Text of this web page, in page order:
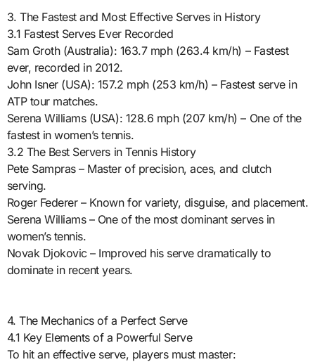
3. The Fastest and Most Effective Serves in History
3.1 Fastest Serves Ever Recorded
Sam Groth (Australia): 163.7 mph (263.4 km/h) – Fastest
ever, recorded in 2012.
John Isner (USA): 157.2 mph (253 km/h) – Fastest serve in
ATP tour matches.
Serena Williams (USA): 128.6 mph (207 km/h) – One of the
fastest in women’s tennis.
3.2 The Best Servers in Tennis History
Pete Sampras – Master of precision, aces, and clutch
serving.
Roger Federer – Known for variety, disguise, and placement.
Serena Williams – One of the most dominant serves in
women’s tennis.
Novak Djokovic – Improved his serve dramatically to
dominate in recent years.
4. The Mechanics of a Perfect Serve
4.1 Key Elements of a Powerful Serve
To hit an effective serve, players must master: